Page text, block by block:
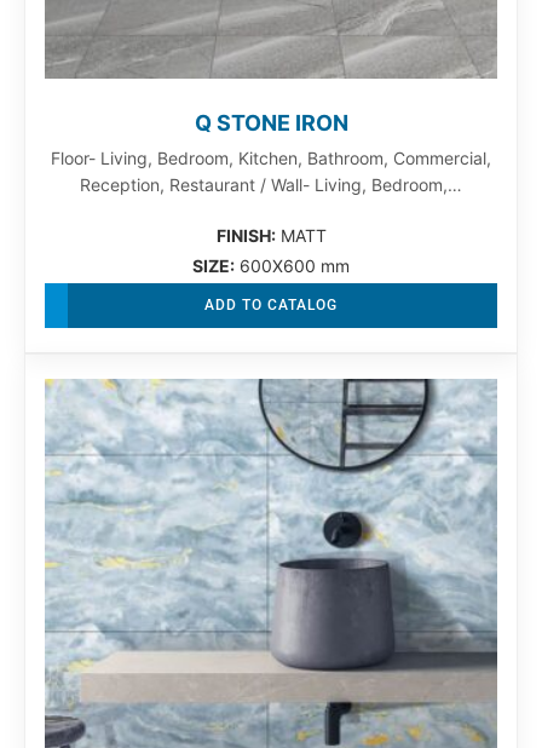
Q STONE IRON
Floor- Living, Bedroom, Kitchen, Bathroom, Commercial,
Reception, Restaurant / Wall- Living, Bedroom,…
FINISH:MATT
SIZE: 600X600 mm
ADD TO CATALOG